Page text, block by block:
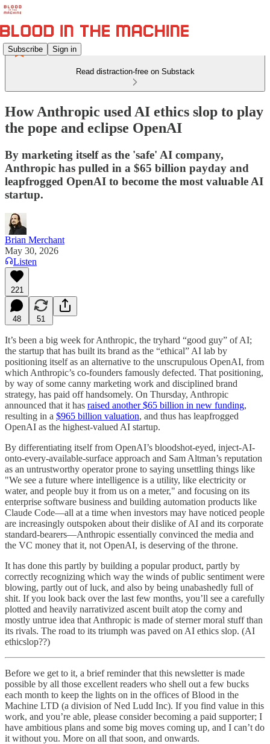
Subscribe Sign in
Read distraction-free on Substack
How Anthropic used AI ethics slop to play
the pope and eclipse OpenAI
By marketing itself as the 'safe' AI company,
Anthropic has pulled in a $65 billion payday and
leapfrogged OpenAI to become the most valuable AI
startup.
Brian Merchant
May 30, 2026
Listen
221
48 51
It’s been a big week for Anthropic, the tryhard “good guy” of AI;
the startup that has built its brand as the “ethical” AI lab by
positioning itself as an alternative to the unscrupulous OpenAI, from
which Anthropic’s co-founders famously defected. That positioning,
by way of some canny marketing work and disciplined brand
strategy, has paid off handsomely. On Thursday, Anthropic
announced that it has raised another $65 billion in new funding,
resulting in a $965 billion valuation, and thus has leapfrogged
OpenAI as the highest-valued AI startup.
By differentiating itself from OpenAI’s bloodshot-eyed, inject-AI-
onto-every-available-surface approach and Sam Altman’s reputation
as an untrustworthy operator prone to saying unsettling things like
"We see a future where intelligence is a utility, like electricity or
water, and people buy it from us on a meter," and focusing on its
enterprise software business and building automation products like
Claude Code—all at a time when investors may have noticed people
are increasingly outspoken about their dislike of AI and its corporate
standard-bearers—Anthropic essentially convinced the media and
the VC money that it, not OpenAI, is deserving of the throne.
It has done this partly by building a popular product, partly by
correctly recognizing which way the winds of public sentiment were
blowing, partly out of luck, and also by being unabashedly full of
shit. If you look back over the last few months, you’ll see a carefully
plotted and heavily narrativized ascent built atop the corny and
mostly untrue idea that Anthropic is made of sterner moral stuff than
its rivals. The road to its triumph was paved on AI ethics slop. (AI
ethicslop??)
Before we get to it, a brief reminder that this newsletter is made
possible by all those excellent readers who shell out a few bucks
each month to keep the lights on in the offices of Blood in the
Machine LTD (a division of Ned Ludd Inc). If you find value in this
work, and you’re able, please consider becoming a paid supporter; I
have ambitious plans and some big moves coming up, and I can’t do
it without you. More on all that soon, and onwards.